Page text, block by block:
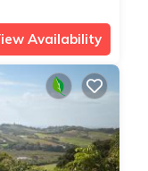
Availability